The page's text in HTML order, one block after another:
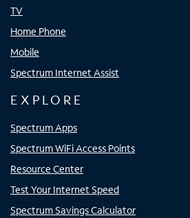
TV
Home Phone
Mobile
Spectrum Internet Assist
EXPLORE
Spectrum Apps
Spectrum WiFi Access Points
Resource Center
Test Your Internet Speed
Spectrum Savings Calculator